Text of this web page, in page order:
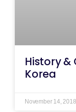
History
Korea
November 14, 2018